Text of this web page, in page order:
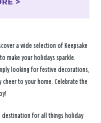
a wide selection of Keepsake
make your holidays sparkle.
looking for festive decorations,
to your home. Celebrate the
destination for all things holiday